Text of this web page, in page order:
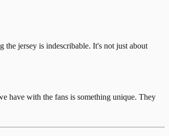
the jersey is indescribable. It's not just about
have with the fans is something unique. They